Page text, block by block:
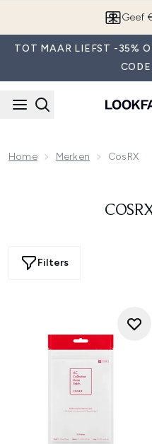
Geef
TOT MAAR LIEFST -35%
Home Merken CosRX
Filters